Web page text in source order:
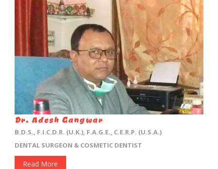
Dr. Adesh Gangwar
B.D.S., F.I.C.D.R. (U.K.), F.A.G.E., C.E.R.P. (U.S.A.)
DENTAL SURGEON & COSMETIC DENTIST
Read More